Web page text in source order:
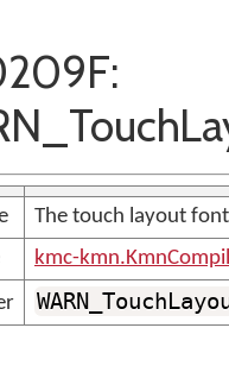
The touch layout
kmc-